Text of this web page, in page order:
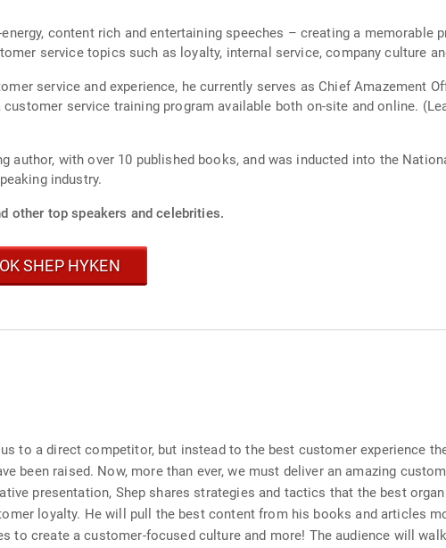
content rich and entertaining speeches – creating a memorable
service topics such as loyalty, internal service, company culture
service and experience, he currently serves as Chief Amazement
author, with over 10 published books, and was inducted into the
industry.
other top speakers and celebrities.
SHEP HYKEN
to a direct competitor, but instead to the best customer experience
been raised. Now, more than ever, we must deliver an amazing
presentation, Shep shares strategies and tactics that the best
loyalty. He will pull the best content from his books and articles
to create a customer-focused culture and more! The audience will